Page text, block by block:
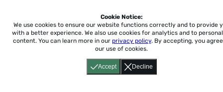
Accept Decline
Cookie Notice:
We use cookies to ensure our website functions correctly and to provide
with a better experience. We also use cookies for analytics and to
content. You can learn more in our privacy policy. By accepting, you
our use of cookies.